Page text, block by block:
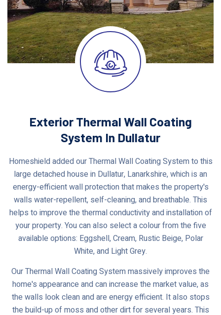
Exterior Thermal Wall Coating
System In Dullatur
Homeshield added our Thermal Wall Coating System to this
large detached house in Dullatur, Lanarkshire, which is an
energy-efficient wall protection that makes the property's
walls water-repellent, self-cleaning, and breathable. This
helps to improve the thermal conductivity and installation of
your property. You can also select a colour from the five
available options: Eggshell, Cream, Rustic Beige, Polar
White, and Light Grey.
Our Thermal Wall Coating System massively improves the
home's appearance and can increase the market value, as
the walls look clean and are energy efficient. It also stops
the build-up of moss and other dirt for several years. This